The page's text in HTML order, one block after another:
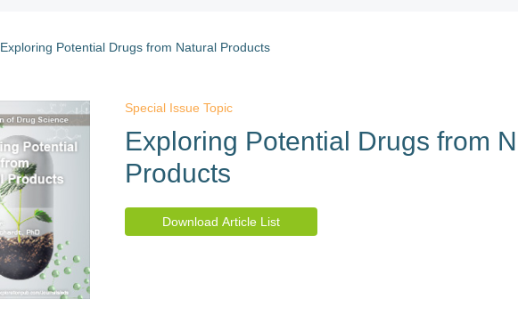
Exploring Potential Drugs from Natural Products
Special Issue Topic
Exploring Potential Drugs from
Products
Download Article List